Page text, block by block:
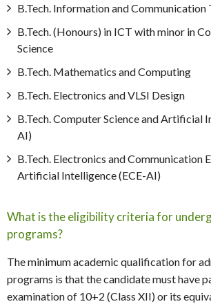
B.Tech. Information and Communication
B.Tech. (Honours) in ICT with minor in
Science
B.Tech. Mathematics and Computing
B.Tech. Electronics and VLSI Design
B.Tech. Computer Science and Artificial
AI)
B.Tech. Electronics and Communication
Artificial Intelligence (ECE-AI)
What is the eligibility criteria for
programs?
The minimum academic qualification for
programs is that the candidate must have
examination of 10+2 (Class XII) or its